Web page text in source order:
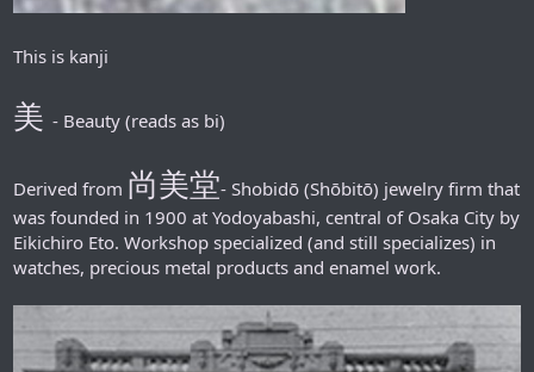
This is kanji
美 - Beauty (reads as bi)
Derived from 尚美堂- Shobidō (Shōbitō) jewelry firm that
was founded in 1900 at Yodoyabashi, central of Osaka City by
Eikichiro Eto. Workshop specialized (and still specializes) in
watches, precious metal products and enamel work.